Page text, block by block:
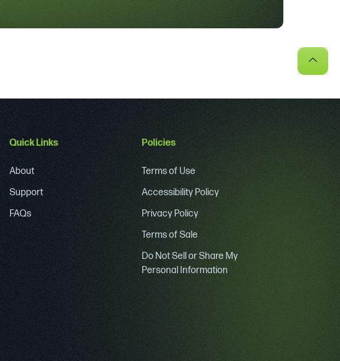
Quick Links
About
Support
FAQs
Policies
Terms of Use
Accessibility Policy
Privacy Policy
Terms of Sale
Do Not Sell or Share My
Personal Information